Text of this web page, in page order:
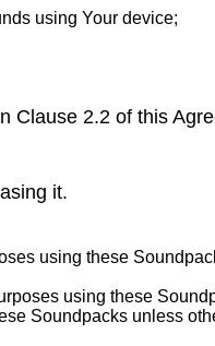
using Your device;
Clause 2.2 of this
it.
using these
using these
Soundpacks unless